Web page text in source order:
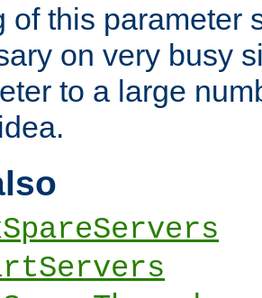
of this parameter
on very busy
to a large